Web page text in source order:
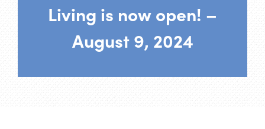
Living is now open! –
August 9, 2024